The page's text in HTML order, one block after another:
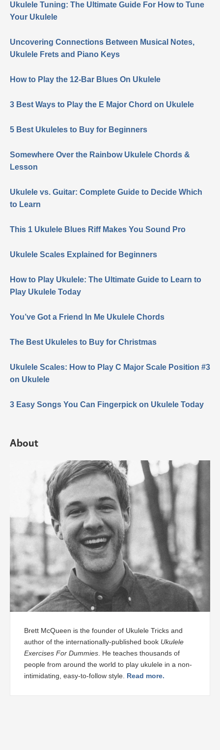
Ukulele Tuning: The Ultimate Guide For How to Tune
Your Ukulele
Uncovering Connections Between Musical Notes,
Ukulele Frets and Piano Keys
How to Play the 12-Bar Blues On Ukulele
3 Best Ways to Play the E Major Chord on Ukulele
5 Best Ukuleles to Buy for Beginners
Somewhere Over the Rainbow Ukulele Chords &
Lesson
Ukulele vs. Guitar: Complete Guide to Decide Which
to Learn
This 1 Ukulele Blues Riff Makes You Sound Pro
Ukulele Scales Explained for Beginners
How to Play Ukulele: The Ultimate Guide to Learn to
Play Ukulele Today
You’ve Got a Friend In Me Ukulele Chords
The Best Ukuleles to Buy for Christmas
Ukulele Scales: How to Play C Major Scale Position #3
on Ukulele
3 Easy Songs You Can Fingerpick on Ukulele Today
About
Brett McQueen is the founder of Ukulele Tricks and
author of the internationally-published book Ukulele
Exercises For Dummies . He teaches thousands of
people from around the world to play ukulele in a non-
intimidating, easy-to-follow style. Read more.